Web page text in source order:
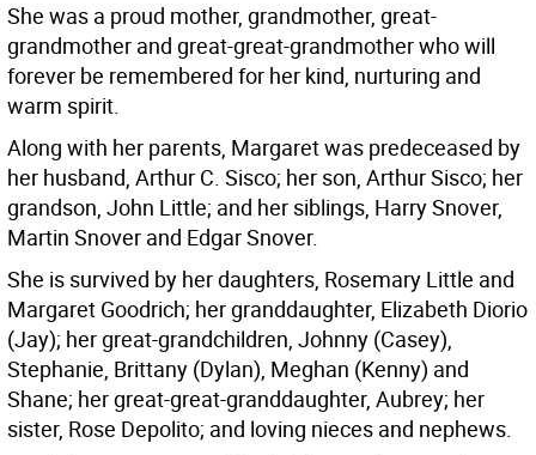
She was a proud mother, grandmother, great-
grandmother and great-great-grandmother who will
forever be remembered for her kind, nurturing and
warm spirit.
Along with her parents, Margaret was predeceased by
her husband, Arthur C. Sisco; her son, Arthur Sisco; her
grandson, John Little; and her siblings, Harry Snover,
Martin Snover and Edgar Snover.
She is survived by her daughters, Rosemary Little and
Margaret Goodrich; her granddaughter, Elizabeth Diorio
(Jay); her great-grandchildren, Johnny (Casey),
Stephanie, Brittany (Dylan), Meghan (Kenny) and
Shane; her great-great-granddaughter, Aubrey; her
sister, Rose Depolito; and loving nieces and nephews.